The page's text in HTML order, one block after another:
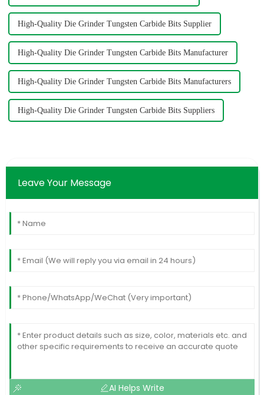
High-Quality Die Grinder Tungsten Carbide Bits Supplier
High-Quality Die Grinder Tungsten Carbide Bits Manufacturer
High-Quality Die Grinder Tungsten Carbide Bits Manufacturers
High-Quality Die Grinder Tungsten Carbide Bits Suppliers
Leave Your Message
AI Helps Write